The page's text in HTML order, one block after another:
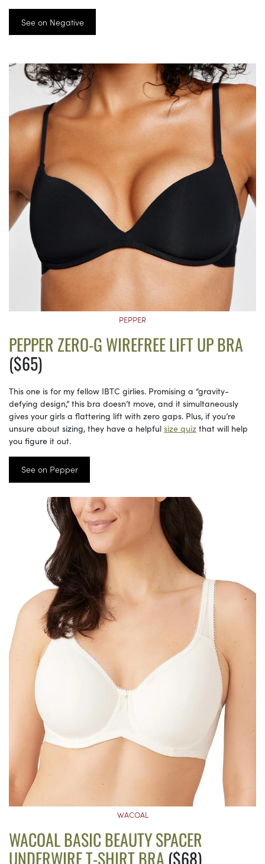
See on Negative
PEPPER
PEPPER ZERO-G WIREFREE LIFT UP BRA
($65)
This one is for my fellow IBTC girlies. Promising a “gravity-
defying design,” this bra doesn’t move, and it simultaneously
gives your girls a flattering lift with zero gaps. Plus, if you’re
unsure about sizing, they have a helpful size quiz that will help
you figure it out.
See on Pepper
WACOAL
WACOAL BASIC BEAUTY SPACER
UNDERWIRE T-SHIRT BRA ($68)